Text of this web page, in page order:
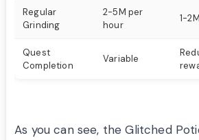
Regular
Grinding
2-5M per
hour
1-
Quest
Completion
Variable
As you can see, the Glitched